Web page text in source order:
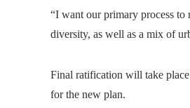
“I want our primary process to
diversity, as well as a mix of
Final ratification will take
for the new plan.